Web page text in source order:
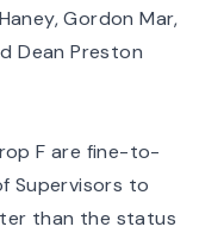
Gordon Mar,
Dean Preston
F are fine-to-
Supervisors to
than the status